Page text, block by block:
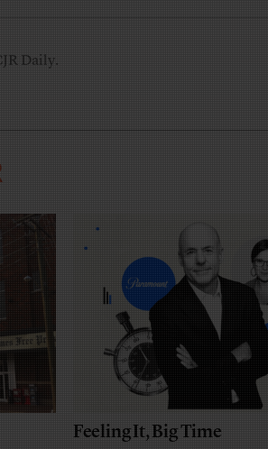
Daily.
Feeling It, Big Time